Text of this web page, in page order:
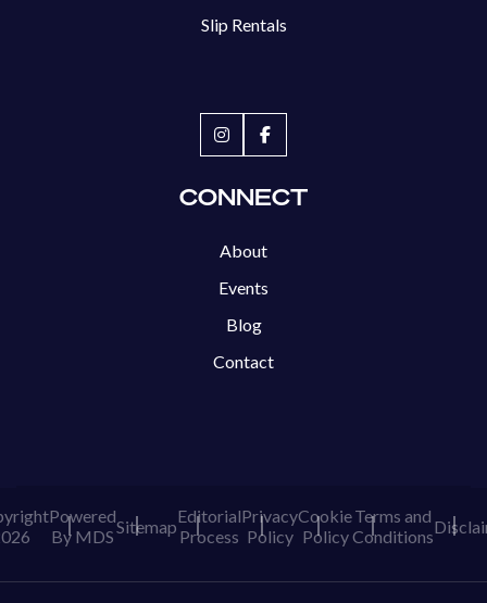
Slip Rentals
CONNECT
About
Events
Blog
Contact
Powered
By MDS SitemapEditorial
Process
Privacy
Policy
Cookie
Policy
Terms and
Conditions